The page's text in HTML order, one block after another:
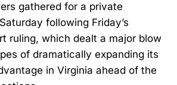
gathered for a private
following Friday’s
ruling, which dealt a major blow
of dramatically expanding its
in Virginia ahead of the